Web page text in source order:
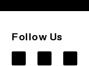
Follow Us